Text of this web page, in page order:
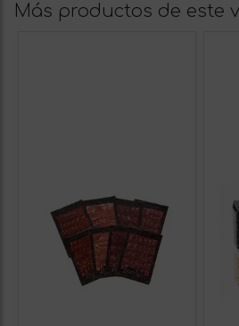
Más productos de este